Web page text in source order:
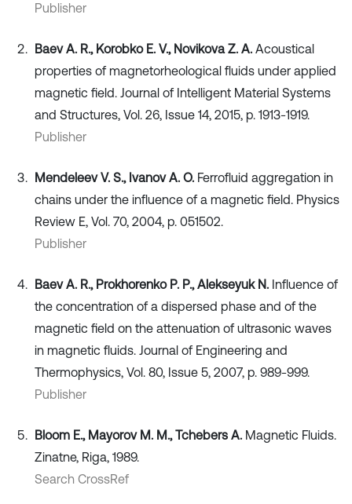
Publisher
Baev A. R., Korobko E. V., Novikova Z. A. Acoustical
properties of magnetorheological fluids under applied
magnetic field. Journal of Intelligent Material Systems
and Structures, Vol. 26, Issue 14, 2015, p. 1913-1919.
Publisher
Mendeleev V. S., Ivanov A. O. Ferrofluid aggregation in
chains under the influence of a magnetic field. Physics
Review E, Vol. 70, 2004, p. 051502.
Publisher
Baev A. R., Prokhorenko P. P., Alekseyuk N. Influence of
the concentration of a dispersed phase and of the
magnetic field on the attenuation of ultrasonic waves
in magnetic fluids. Journal of Engineering and
Thermophysics, Vol. 80, Issue 5, 2007, p. 989-999.
Publisher
Bloom E., Mayorov M. M., Tchebers A. Magnetic Fluids.
Zinatne, Riga, 1989.
Search CrossRef